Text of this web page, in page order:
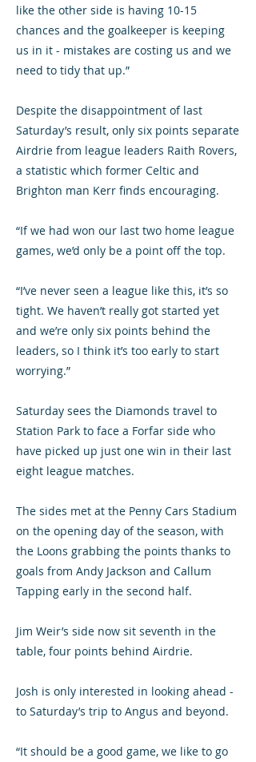
like the other side is having 10-15
chances and the goalkeeper is keeping
us in it - mistakes are costing us and we
need to tidy that up.”
Despite the disappointment of last
Saturday’s result, only six points separate
Airdrie from league leaders Raith Rovers,
a statistic which former Celtic and
Brighton man Kerr finds encouraging.
“If we had won our last two home league
games, we’d only be a point off the top.
“I’ve never seen a league like this, it’s so
tight. We haven’t really got started yet
and we’re only six points behind the
leaders, so I think it’s too early to start
worrying.”
Saturday sees the Diamonds travel to
Station Park to face a Forfar side who
have picked up just one win in their last
eight league matches.
The sides met at the Penny Cars Stadium
on the opening day of the season, with
the Loons grabbing the points thanks to
goals from Andy Jackson and Callum
Tapping early in the second half.
Jim Weir’s side now sit seventh in the
table, four points behind Airdrie.
Josh is only interested in looking ahead -
to Saturday’s trip to Angus and beyond.
“It should be a good game, we like to go